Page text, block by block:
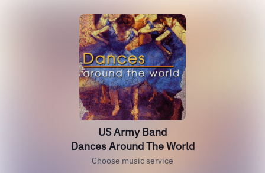
US Army Band
Dances Around The World
Choose music service